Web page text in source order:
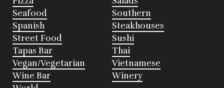
Seafood
Southern
Spanish
Steakhouses
Street Food
Sushi
Tapas Bar
Thai
Vegan/Vegetarian
Vietnamese
Wine Bar
Winery